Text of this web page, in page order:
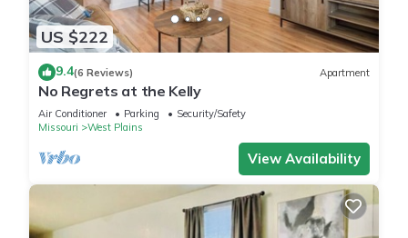
US $222
9.4(6 Reviews) Apartment
No Regrets at the Kelly
Air Conditioner Parking
Security/Safety
Missouri
West Plains
View Availability